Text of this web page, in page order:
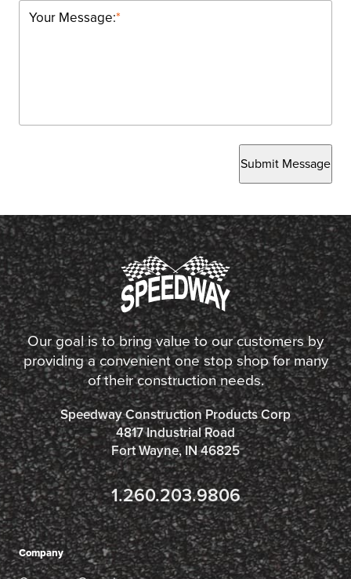
*
Your Message:
Submit Message
Our goal is to bring value to our customers by
providing a convenient one stop shop for many
of their construction needs.
Speedway Construction Products Corp
4817 Industrial Road
Fort Wayne, IN 46825
1.260.203.9806
Company